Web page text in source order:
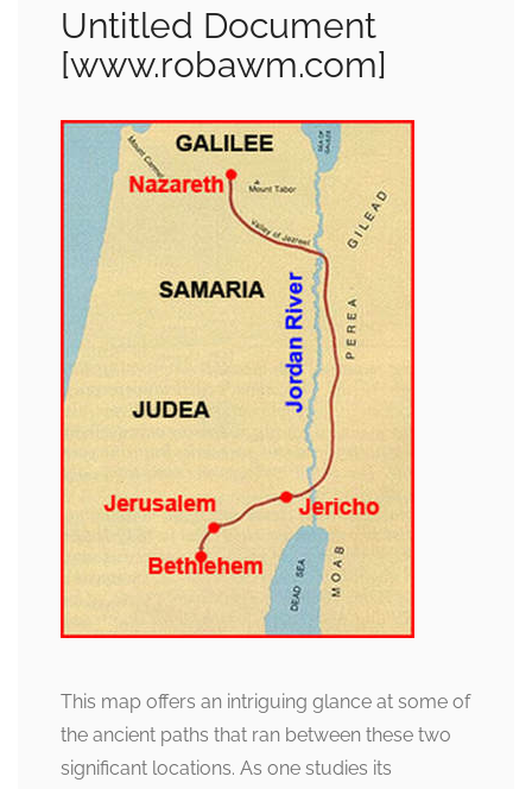
Untitled Document
[www.robawm.com]
This map offers an intriguing glance at some of
the ancient paths that ran between these two
significant locations. As one studies its